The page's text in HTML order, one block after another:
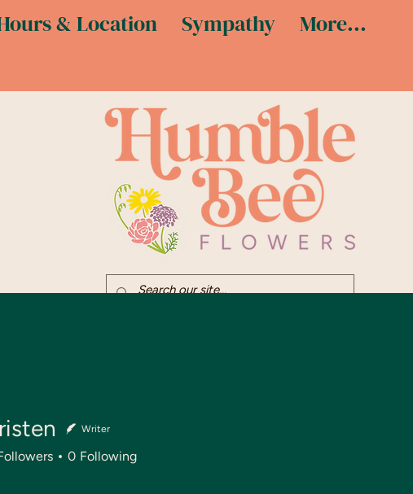
& Location Sympathy More...
Writer
0 Following